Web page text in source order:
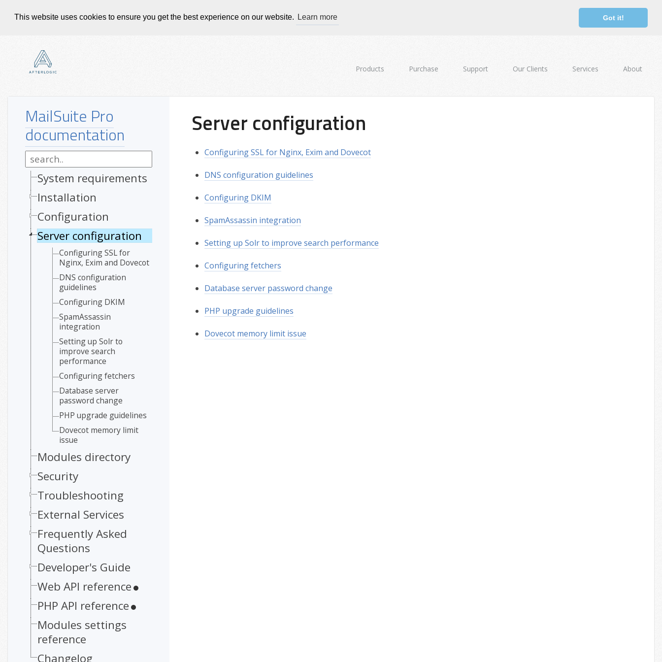
This website uses cookies to ensure you get the best experience on our website. Learn more Got it!
Products Purchase Support Our Clients Services About
MailSuite Pro
documentation
System requirements
Installation
Configuration
Server configuration
Configuring SSL for
Nginx, Exim and Dovecot
DNS configuration
guidelines
Configuring DKIM
SpamAssassin
integration
Setting up Solr to
improve search
performance
Configuring fetchers
Database server
password change
PHP upgrade guidelines
Dovecot memory limit
issue
Modules directory
Security
Troubleshooting
External Services
Frequently Asked
Questions
Developer's Guide
Web API reference
PHP API reference
Modules settings
reference
Changelog
Server configuration
Configuring SSL for Nginx, Exim and Dovecot
DNS configuration guidelines
Configuring DKIM
SpamAssassin integration
Setting up Solr to improve search performance
Configuring fetchers
Database server password change
PHP upgrade guidelines
Dovecot memory limit issue